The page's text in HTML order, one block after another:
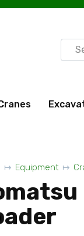
Search
for:
Equipment